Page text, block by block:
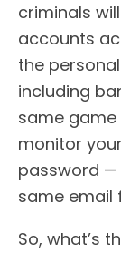
criminals
accounts
the
including
same game
monitor
password —
same email
So, what’s